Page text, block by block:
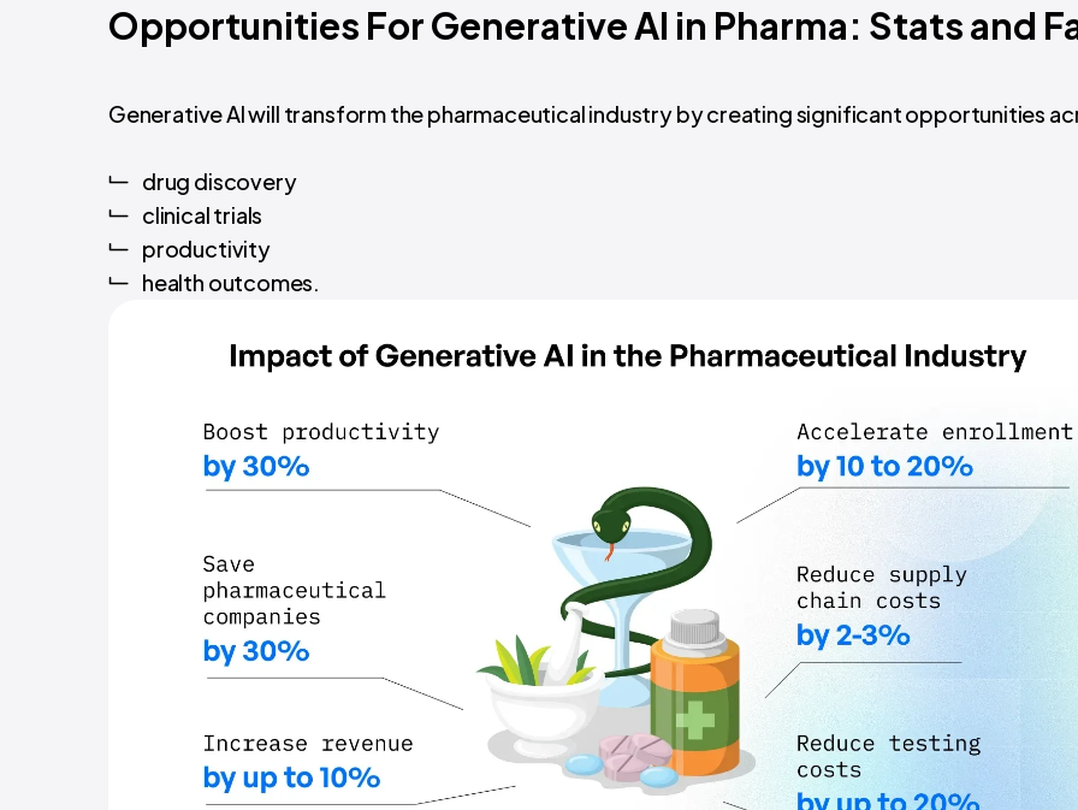
Opportunities For Generative AI in Pharma: Stats and
Generative AI will transform the pharmaceutical industry by creating significant opportunities
drug discovery
clinical trials
productivity
health outcomes.